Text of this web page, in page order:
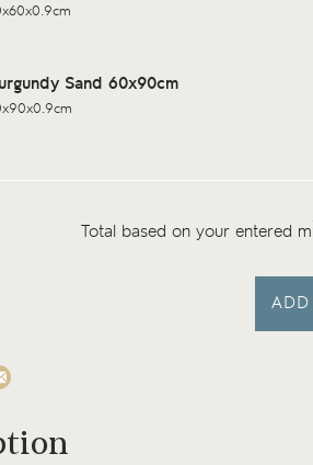
Sand 60x90cm
Total based on your entered m